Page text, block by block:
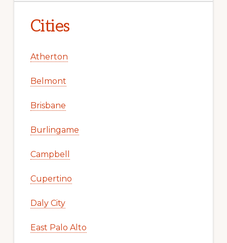
Cities
Atherton
Belmont
Brisbane
Burlingame
Campbell
Cupertino
Daly City
East Palo Alto